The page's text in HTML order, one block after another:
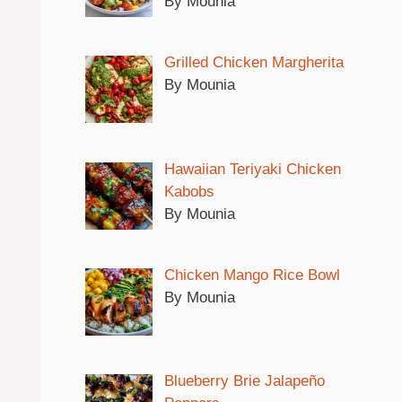
Grilled Chicken Margherita
By Mounia
Hawaiian Teriyaki Chicken
Kabobs
By Mounia
Chicken Mango Rice Bowl
By Mounia
Blueberry Brie Jalapeño